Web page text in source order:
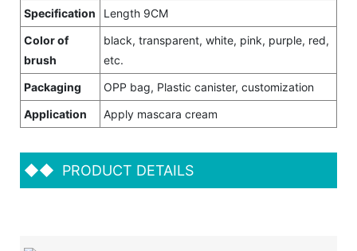
Specification
Length 9CM
Color of
brush
black, transparent, white, pink, purple, red,
etc.
Packaging
OPP bag, Plastic canister, customization
Application
Apply mascara cream
◆◆ PRODUCT DETAILS